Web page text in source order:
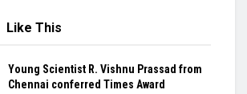
Like This
Young Scientist R. Vishnu Prassad from
Chennai conferred Times Award